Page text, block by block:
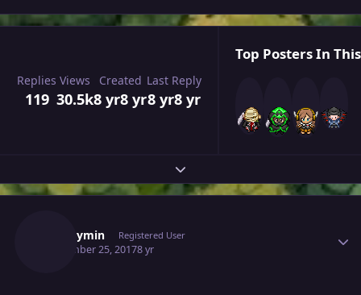
Replies
119
Views
30.5k
Created
8 yr8 yr
Last Reply
8 yr8 yr
Top Posters In
Expand topic overview
Bgshaymin Registered User
September 25, 20178 yr